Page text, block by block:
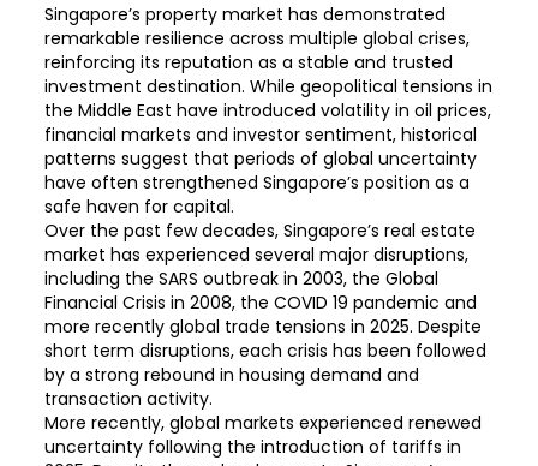
Singapore’s property market has demonstrated
remarkable resilience across multiple global crises,
reinforcing its reputation as a stable and trusted
investment destination. While geopolitical tensions in
the Middle East have introduced volatility in oil prices,
financial markets and investor sentiment, historical
patterns suggest that periods of global uncertainty
have often strengthened Singapore’s position as a
safe haven for capital.
Over the past few decades, Singapore’s real estate
market has experienced several major disruptions,
including the SARS outbreak in 2003, the Global
Financial Crisis in 2008, the COVID 19 pandemic and
more recently global trade tensions in 2025. Despite
short term disruptions, each crisis has been followed
by a strong rebound in housing demand and
transaction activity.
More recently, global markets experienced renewed
uncertainty following the introduction of tariffs in